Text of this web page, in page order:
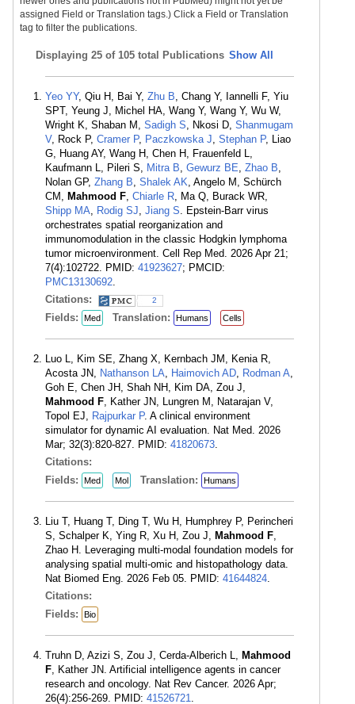
assigned Field or Translation tags.) Click a Field or Translation
tag to filter the publications.
Displaying 25 of 105 total Publications Show All
Yeo YY, Qiu H, Bai Y, Zhu B, Chang Y, Iannelli F, Yiu
SPT, Yeung J, Michel HA, Wang Y, Wang Y, Wu W,
Wright K, Shaban M, Sadigh S, Nkosi D, Shanmugam
V, Rock P, Cramer P, Paczkowska J, Stephan P, Liao
G, Huang AY, Wang H, Chen H, Frauenfeld L,
Kaufmann L, Pileri S, Mitra B, Gewurz BE, Zhao B,
Nolan GP, Zhang B, Shalek AK, Angelo M, Schürch
CM, Mahmood F, Chiarle R, Ma Q, Burack WR,
Shipp MA, Rodig SJ, Jiang S. Epstein-Barr virus
orchestrates spatial reorganization and
immunomodulation in the classic Hodgkin lymphoma
tumor microenvironment. Cell Rep Med. 2026 Apr 21;
7(4):102722. PMID: 41923627; PMCID:
PMC13130692.
Citations:
2
Fields: Med Translation: Humans Cells
Luo L, Kim SE, Zhang X, Kernbach JM, Kenia R,
Acosta JN, Nathanson LA, Haimovich AD, Rodman A,
Goh E, Chen JH, Shah NH, Kim DA, Zou J,
Mahmood F, Kather JN, Lungren M, Natarajan V,
Topol EJ, Rajpurkar P. A clinical environment
simulator for dynamic AI evaluation. Nat Med. 2026
Mar; 32(3):820-827. PMID: 41820673.
Citations:
Fields:
Med Mol Translation: Humans
Liu T, Huang T, Ding T, Wu H, Humphrey P, Perincheri
S, Schalper K, Ying R, Xu H, Zou J, Mahmood F,
Zhao H. Leveraging multi-modal foundation models for
analysing spatial multi-omic and histopathology data.
Nat Biomed Eng. 2026 Feb 05. PMID: 41644824.
Citations:
Fields:
Bio
Truhn D, Azizi S, Zou J, Cerda-Alberich L, Mahmood
F, Kather JN. Artificial intelligence agents in cancer
research and oncology. Nat Rev Cancer. 2026 Apr;
26(4):256-269. PMID: 41526721.